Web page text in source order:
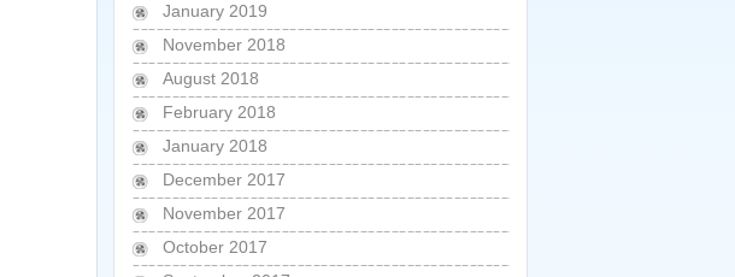
January 2019
November 2018
August 2018
February 2018
January 2018
December 2017
November 2017
October 2017